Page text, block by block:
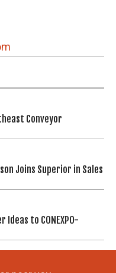
Conveyor
Joins Superior in Sales
to CONEXPO-